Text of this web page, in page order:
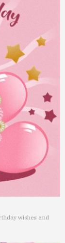
wishes and